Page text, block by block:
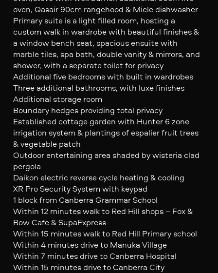
oven, Qasair 90cm rangehood & Miele dishwasher
Primary suite is a light filled room, hosting a
custom walk in wardrobe with beautiful finishes &
a window bench seat, spacious ensuite with
marble tiles, spa bath, double vanity & mirrors, and
shower, with a separate toilet for privacy
Additional five bedrooms with built in wardrobes
Three additional bathrooms, with luxe finishes
Additional storage room
Boundary hedges providing total privacy
Established cottage garden with Hunter 6 zone
irrigation system & plantings of espalier fruit trees
& vegetable patch
Outdoor entertaining area shaded by wisteria clad
pergola
Daikon electric reverse cycle heating & cooling
XR Pro Security System with keypad
1 block from Canberra Grammar School
Within 12 minutes walk to Red Hill shops – Fox &
Bow Cafe & SupaExpress
Within 15 minutes walk to Red Hill Primary school
Within 4 minutes drive to Manuka Village
Within 7 minutes drive to Canberra Hospital
Within 15 minutes drive to Canberra City